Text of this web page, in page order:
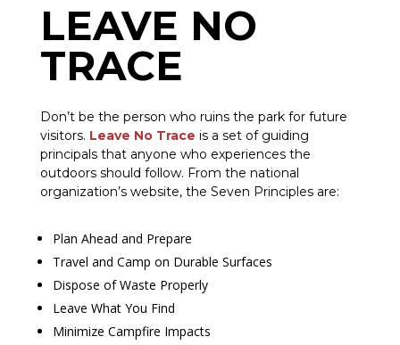
LEAVE NO
TRACE
Don’t be the person who ruins the park for future
visitors. Leave No Trace is a set of guiding
principals that anyone who experiences the
outdoors should follow. From the national
organization’s website, the Seven Principles are:
Plan Ahead and Prepare
Travel and Camp on Durable Surfaces
Dispose of Waste Properly
Leave What You Find
Minimize Campfire Impacts